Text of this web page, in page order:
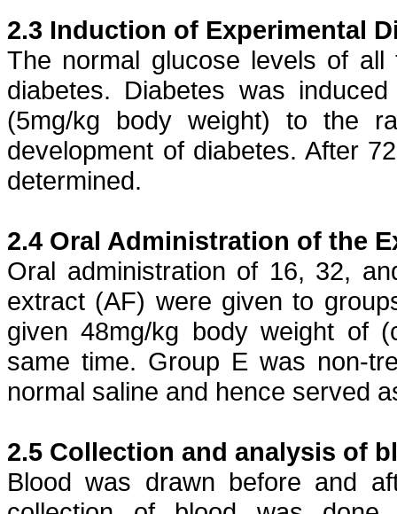
2.3 Induction of Experimental
The normal glucose levels of
diabetes. Diabetes was
(5mg/kg body weight) to the
development of diabetes. After
determined.
2.4 Oral Administration of the
Oral administration of 16, 32,
extract (AF) were given to
given 48mg/kg body weight of (
same time. Group E was non-
normal saline and hence served
2.5 Collection and analysis of
Blood was drawn before and